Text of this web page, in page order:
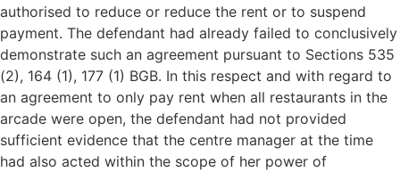
authorised to reduce or reduce the rent or to suspend
payment. The defendant had already failed to conclusively
demonstrate such an agreement pursuant to Sections 535
(2), 164 (1), 177 (1) BGB. In this respect and with regard to
an agreement to only pay rent when all restaurants in the
arcade were open, the defendant had not provided
sufficient evidence that the centre manager at the time
had also acted within the scope of her power of